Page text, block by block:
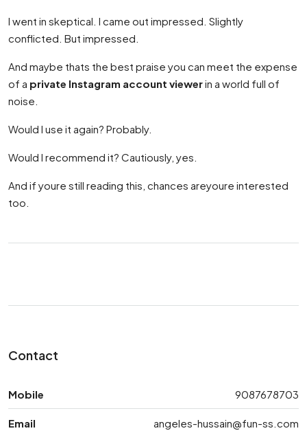
I went in skeptical. I came out impressed. Slightly
conflicted. But impressed.
And maybe thats the best praise you can meet the expense
of a private Instagram account viewerin a world full of
noise.
Would I use it again? Probably.
Would I recommend it? Cautiously, yes.
And if youre still reading this, chances areyoure interested
too.
Contact
Mobile 9087678703
Email angeles-hussain@fun-ss.com